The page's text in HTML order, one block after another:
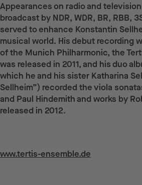
Appearances on radio and
broadcast by NDR, WDR, BR, RBB,
served to enhance Konstantin
musical world. His debut recording
of the Munich Philharmonic, the
was released in 2011, and his duo
which he and his sister Katharina
Sellheim”) recorded the viola
and Paul Hindemith and works by
released in 2012.
Weiterführende Links
www.tertis-ensemble.de